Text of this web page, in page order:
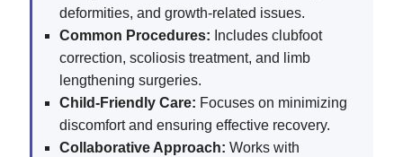
deformities, and growth-related issues.
Common Procedures: Includes clubfoot
correction, scoliosis treatment, and limb
lengthening surgeries.
Child-Friendly Care: Focuses on minimizing
discomfort and ensuring effective recovery.
Collaborative Approach: Works with